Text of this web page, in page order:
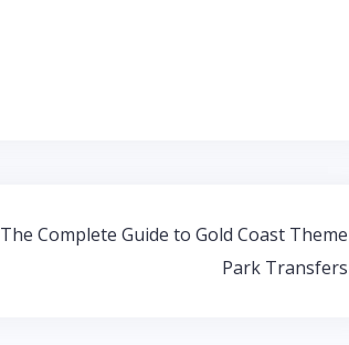
The Complete Guide to Gold Coast Theme
Park Transfers